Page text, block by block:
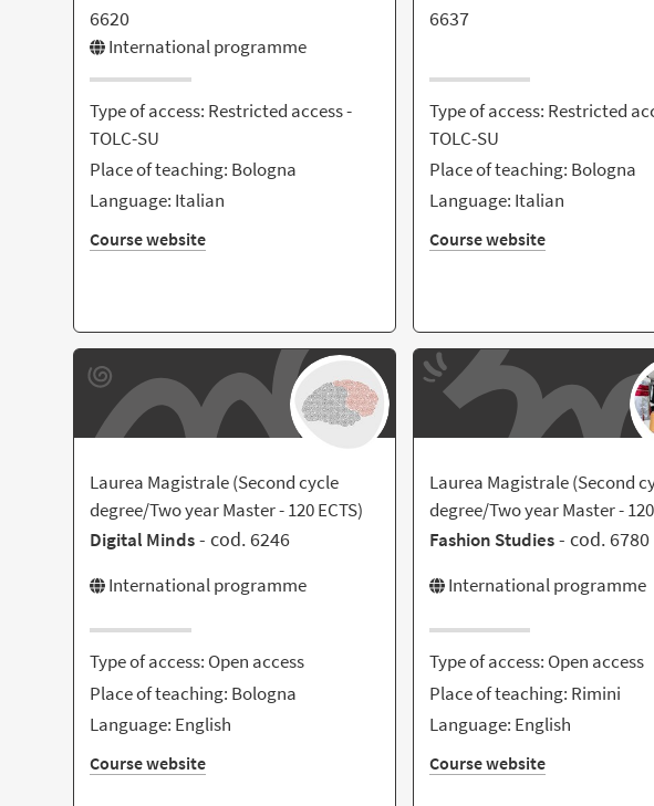
6620
International programme
Type of access: Restricted access -
TOLC-SU
Place of teaching: Bologna
Language: Italian
Course website
6637
Type of access: Restricted
TOLC-SU
Place of teaching: Bologna
Language: Italian
Course website
Laurea Magistrale (Second cycle
degree/Two year Master - 120 ECTS)
Digital Minds- cod. 6246
International programme
Type of access: Open access
Place of teaching: Bologna
Language: English
Course website
Laurea Magistrale (Second
degree/Two year Master - 120
Fashion Studies- cod. 6780
International programme
Type of access: Open access
Place of teaching: Rimini
Language: English
Course website